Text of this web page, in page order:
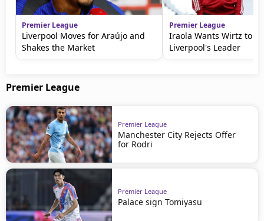
Premier League
Liverpool Moves for Araújo and
Shakes the Market
Premier League
Iraola Wants Wirtz to
Liverpool's Leader
Premier League
Premier League
Manchester City Rejects Offer
for Rodri
Premier League
Palace sign Tomiyasu